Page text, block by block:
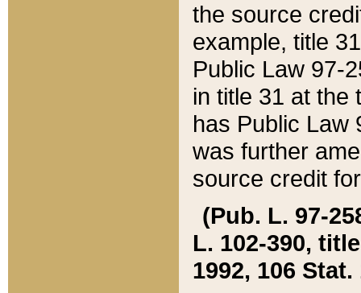
the source
example, title
Public Law 97-
in title 31 at the
has Public Law
was further
source credit
(Pub. L. 97-
L. 102-390,
1992, 106 Stat.